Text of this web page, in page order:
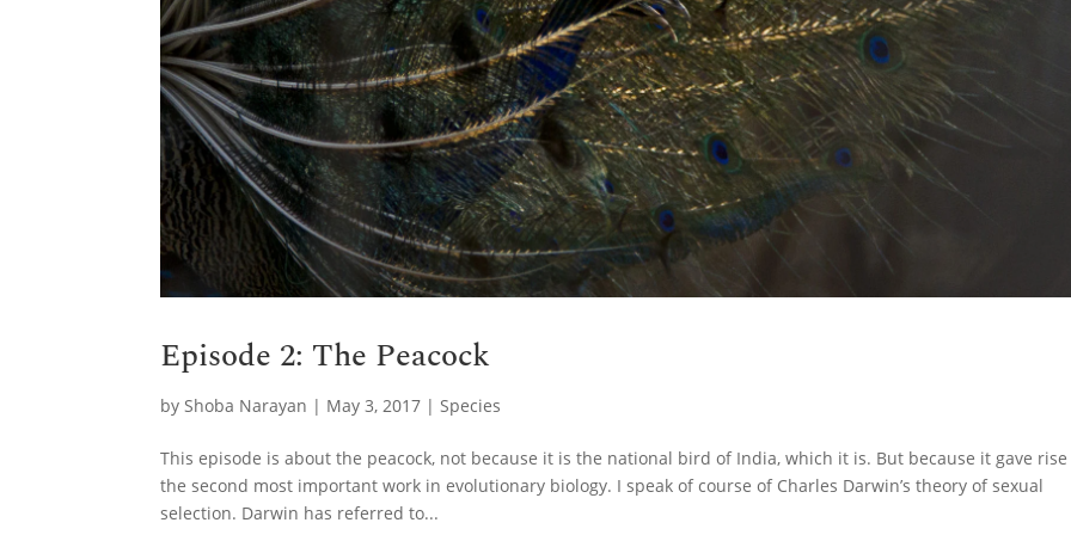
Episode 2: The Peacock
byShoba Narayan | May 3, 2017 |Species
This episode is about the peacock, not because it is the national bird of India, which it is. But because it gave
the second most important work in evolutionary biology. I speak of course of Charles Darwin’s theory of sexual
selection. Darwin has referred to...